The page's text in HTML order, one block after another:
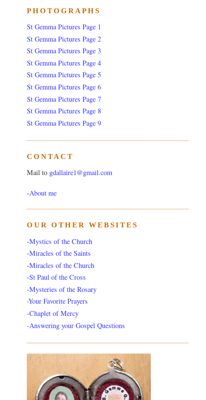
PHOTOGRAPHS
St Gemma Pictures Page 1
St Gemma Pictures Page 2
St Gemma Pictures Page 3
St Gemma Pictures Page 4
St Gemma Pictures Page 5
St Gemma Pictures Page 6
St Gemma Pictures Page 7
St Gemma Pictures Page 8
St Gemma Pictures Page 9
CONTACT
Mail to gdallaire1@gmail.com
-About me
OUR OTHER WEBSITES
-Mystics of the Church
-Miracles of the Saints
-Miracles of the Church
-St Paul of the Cross
-Mysteries of the Rosary
-Your Favorite Prayers
-Chaplet of Mercy
-Answering your Gospel Questions